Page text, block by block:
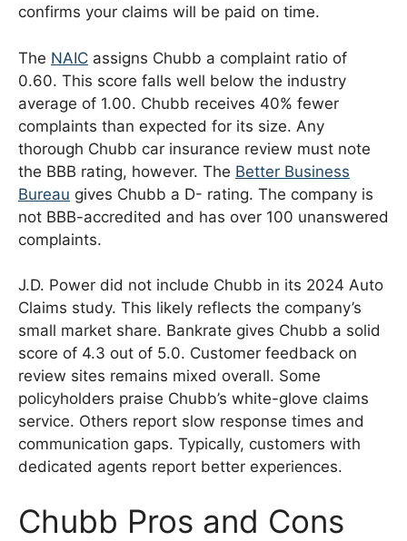
confirms your claims will be paid on time.
The NAIC assigns Chubb a complaint ratio of
0.60. This score falls well below the industry
average of 1.00. Chubb receives 40% fewer
complaints than expected for its size. Any
thorough Chubb car insurance review must note
the BBB rating, however. The Better Business
Bureau gives Chubb a D- rating. The company is
not BBB-accredited and has over 100 unanswered
complaints.
J.D. Power did not include Chubb in its 2024 Auto
Claims study. This likely reflects the company’s
small market share. Bankrate gives Chubb a solid
score of 4.3 out of 5.0. Customer feedback on
review sites remains mixed overall. Some
policyholders praise Chubb’s white-glove claims
service. Others report slow response times and
communication gaps. Typically, customers with
dedicated agents report better experiences.
Chubb Pros and Cons